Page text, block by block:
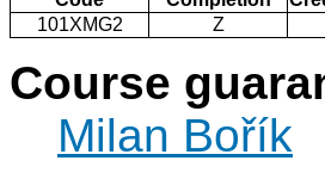
101XMG2
Z
Course
Milan Bořík